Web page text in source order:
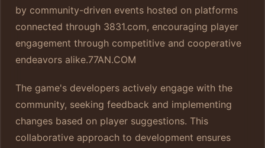
by community-driven events hosted on platforms
connected through 3831.com, encouraging player
engagement through competitive and cooperative
endeavors alike.77AN.COM
The game's developers actively engage with the
community, seeking feedback and implementing
changes based on player suggestions. This
collaborative approach to development ensures